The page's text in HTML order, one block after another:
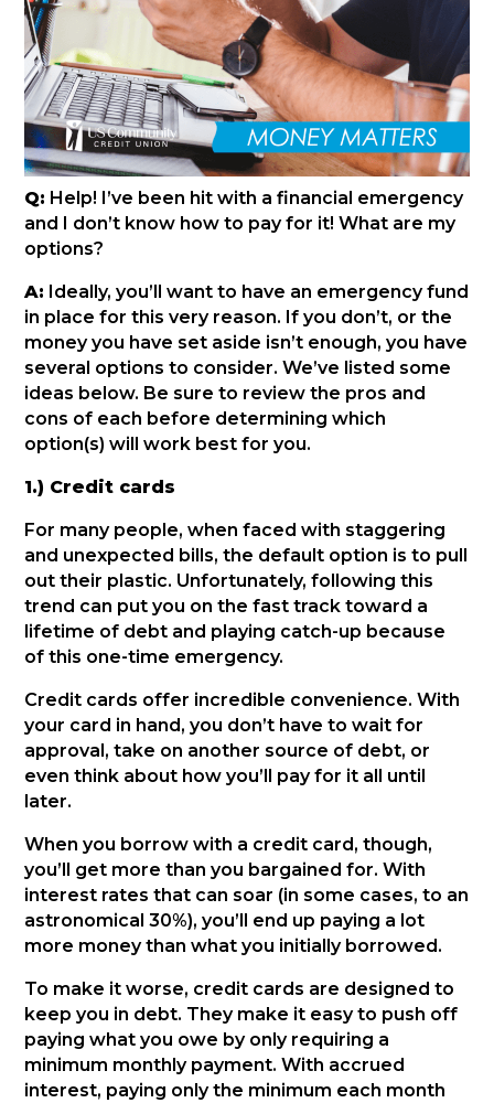
Q: Help! I’ve been hit with a financial emergency
and I don’t know how to pay for it! What are my
options?
A: Ideally, you’ll want to have an emergency fund
in place for this very reason. If you don’t, or the
money you have set aside isn’t enough, you have
several options to consider. We’ve listed some
ideas below. Be sure to review the pros and
cons of each before determining which
option(s) will work best for you.
1.) Credit cards
For many people, when faced with staggering
and unexpected bills, the default option is to pull
out their plastic. Unfortunately, following this
trend can put you on the fast track toward a
lifetime of debt and playing catch-up because
of this one-time emergency.
Credit cards offer incredible convenience. With
your card in hand, you don’t have to wait for
approval, take on another source of debt, or
even think about how you’ll pay for it all until
later.
When you borrow with a credit card, though,
you’ll get more than you bargained for. With
interest rates that can soar (in some cases, to an
astronomical 30%), you’ll end up paying a lot
more money than what you initially borrowed.
To make it worse, credit cards are designed to
keep you in debt. They make it easy to push off
paying what you owe by only requiring a
minimum monthly payment. With accrued
interest, paying only the minimum each month